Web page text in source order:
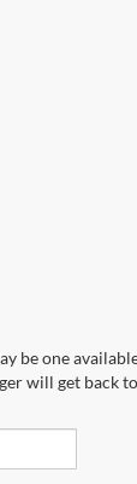
be one
will get back